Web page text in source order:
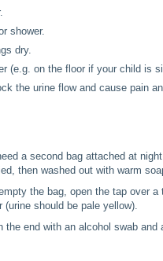
shower.
dry.
(e.g. on the floor if your child is
the urine flow and cause pain
a second bag attached at
then washed out with warm
the bag, open the tap over a
should be pale yellow).
end with an alcohol swab and